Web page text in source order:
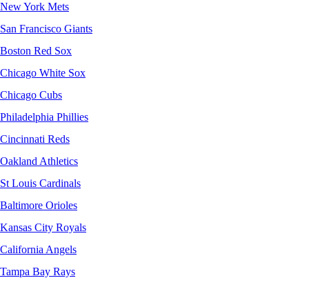
New York Mets
San Francisco Giants
Boston Red Sox
Chicago White Sox
Chicago Cubs
Philadelphia Phillies
Cincinnati Reds
Oakland Athletics
St Louis Cardinals
Baltimore Orioles
Kansas City Royals
California Angels
Tampa Bay Rays